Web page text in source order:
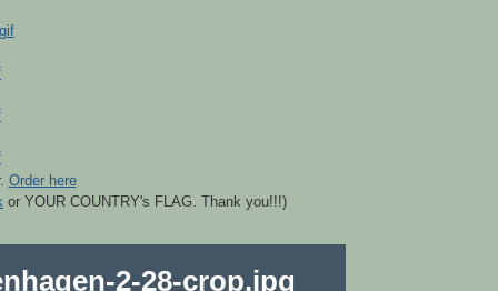
Order here
or YOUR COUNTRY's FLAG. Thank you!!!)